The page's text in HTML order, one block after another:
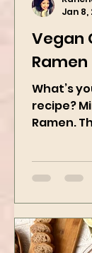
Vegan
Ramen
What’s
recipe?
when
the best
Jan 8,